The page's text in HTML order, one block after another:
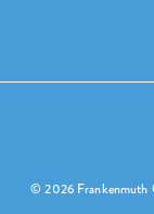
© 2026 Frankenmuth